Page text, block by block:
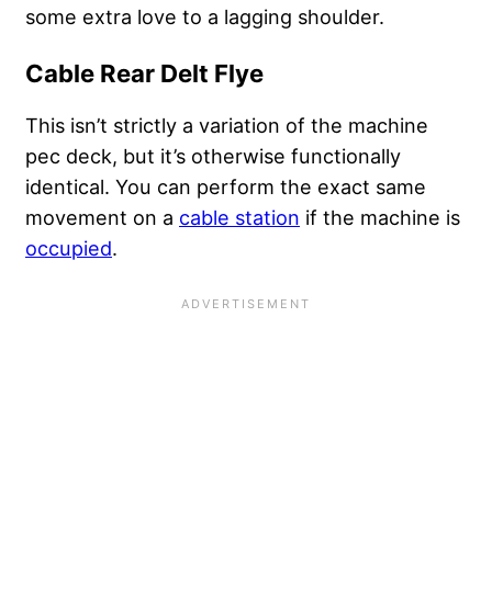
some extra love to a lagging shoulder.
Cable Rear Delt Flye
This isn’t strictly a variation of the machine
pec deck, but it’s otherwise functionally
identical. You can perform the exact same
movement on a cable station if the machine is
occupied.